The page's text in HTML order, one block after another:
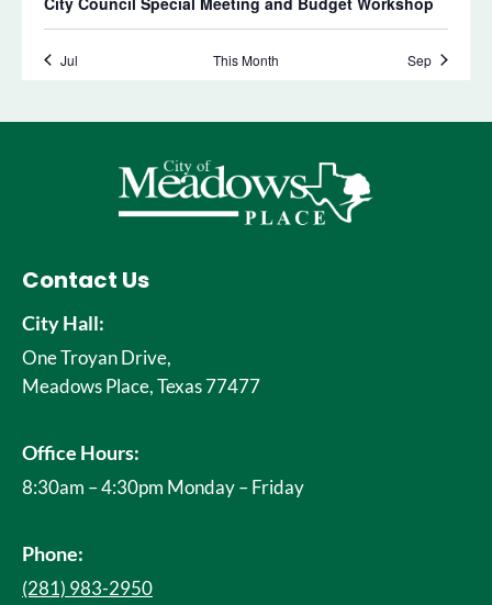
Contact Us
City Hall:
One Troyan Drive,
Meadows Place, Texas 77477
Office Hours:
8:30am – 4:30pm Monday – Friday
Phone:
(281) 983-2950